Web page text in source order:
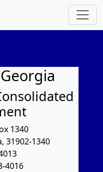
1340
31902-1340
4016